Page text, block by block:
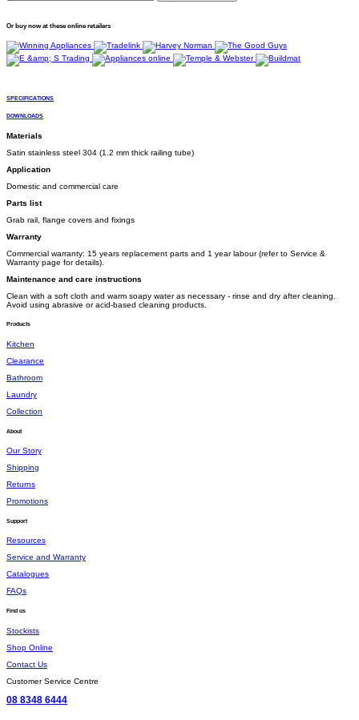
Or buy now at these online retailers
SPECIFICATIONS
DOWNLOADS
Materials
Satin stainless steel 304 (1.2 mm thick railing tube)
Application
Domestic and commercial care
Parts list
Grab rail, flange covers and fixings
Warranty
Commercial warranty: 15 years replacement parts and 1 year labour (refer to Service &
Warranty page for details).
Maintenance and care instructions
Clean with a soft cloth and warm soapy water as necessary - rinse and dry after cleaning.
Avoid using abrasive or acid-based cleaning products.
Products
Kitchen
Clearance
Bathroom
Laundry
Collection
About
Our Story
Shipping
Returns
Promotions
Support
Resources
Service and Warranty
Catalogues
FAQs
Find us
Stockists
Shop Online
Contact Us
Customer Service Centre
08 8348 6444